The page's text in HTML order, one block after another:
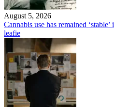
August 5, 2026
Cannabis use has remained
leafie